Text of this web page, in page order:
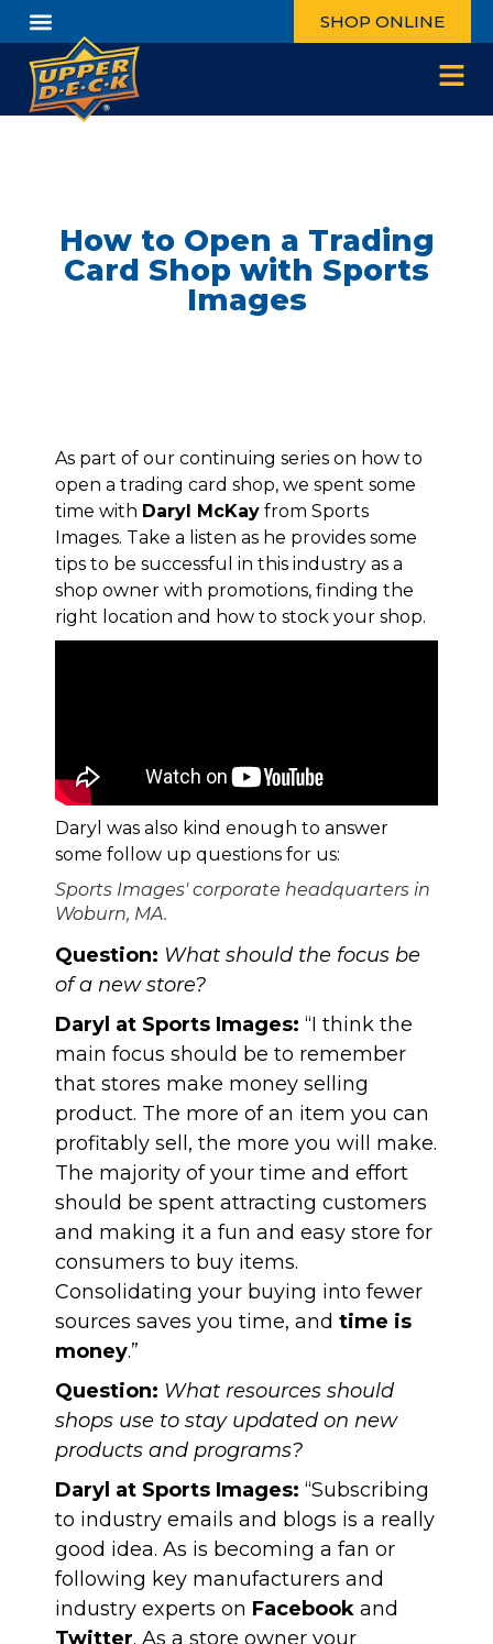
SHOP ONLINE
How to Open a Trading
Card Shop with Sports
Images
As part of our continuing series on how to
open a trading card shop, we spent some
time with Daryl McKay from Sports
Images. Take a listen as he provides some
tips to be successful in this industry as a
shop owner with promotions, finding the
right location and how to stock your shop.
Daryl was also kind enough to answer
some follow up questions for us:
Sports Images' corporate headquarters in
Woburn, MA.
Question: What should the focus be
of a new store?
Daryl at Sports Images: “I think the
main focus should be to remember
that stores make money selling
product. The more of an item you can
profitably sell, the more you will make.
The majority of your time and effort
should be spent attracting customers
and making it a fun and easy store for
consumers to buy items.
Consolidating your buying into fewer
sources saves you time, and time is
money.”
Question: What resources should
shops use to stay updated on new
products and programs?
Daryl at Sports Images: “Subscribing
to industry emails and blogs is a really
good idea. As is becoming a fan or
following key manufacturers and
industry experts on Facebook and
Twitter. As a store owner your